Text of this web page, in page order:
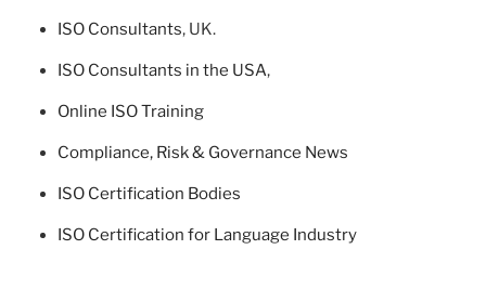
ISO Consultants, UK.
ISO Consultants in the USA,
Online ISO Training
Compliance, Risk & Governance News
ISO Certification Bodies
ISO Certification for Language Industry